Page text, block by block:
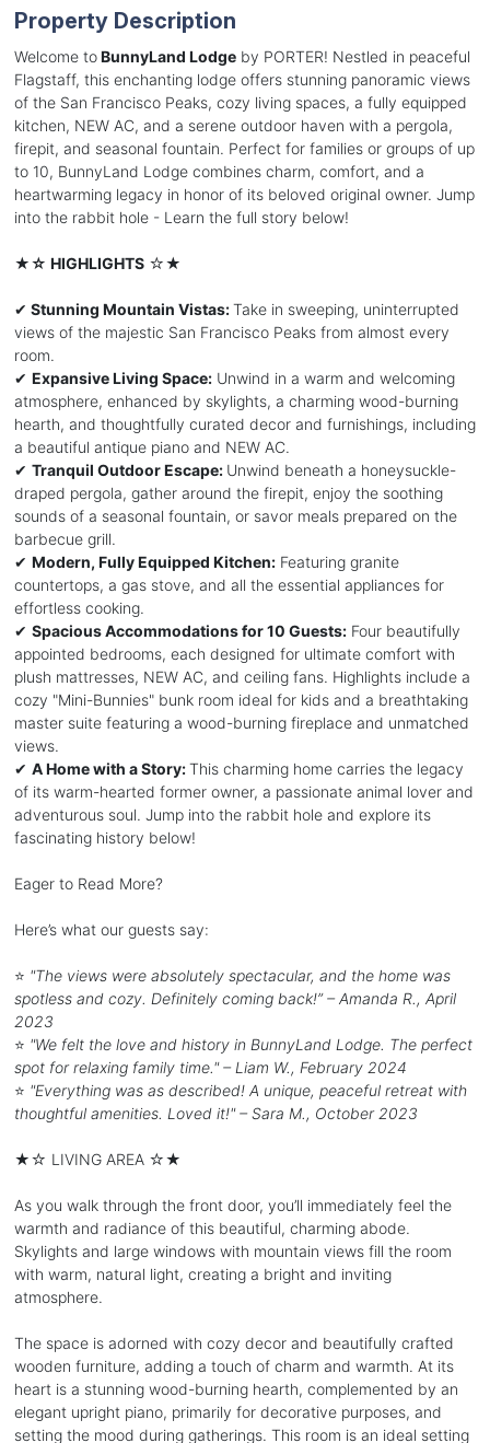
Property Description
Welcome toBunnyLand Lodgeby PORTER! Nestled in peaceful
Flagstaff, this enchanting lodge offers stunning panoramic views
of the San Francisco Peaks, cozy living spaces, a fully equipped
kitchen, NEW AC, and a serene outdoor haven with a pergola,
firepit, and seasonal fountain. Perfect for families or groups of up
to 10, BunnyLand Lodge combines charm, comfort, and a
heartwarming legacy in honor of its beloved original owner. Jump
into the rabbit hole - Learn the full story below!
★☆ HIGHLIGHTS☆★
✔ Stunning Mountain Vistas:Take in sweeping, uninterrupted
views of the majestic San Francisco Peaks from almost every
room.
✔ Expansive Living Space:Unwind in a warm and welcoming
atmosphere, enhanced by skylights, a charming wood-burning
hearth, and thoughtfully curated decor and furnishings, including
a beautiful antique piano and NEW AC.
✔ Tranquil Outdoor Escape: Unwind beneath a honeysuckle-
draped pergola, gather around the firepit, enjoy the soothing
sounds of a seasonal fountain, or savor meals prepared on the
barbecue grill.
✔ Modern, Fully Equipped Kitchen:Featuring granite
countertops, a gas stove, and all the essential appliances for
effortless cooking.
✔ Spacious Accommodations for 10 Guests:Four beautifully
appointed bedrooms, each designed for ultimate comfort with
plush mattresses, NEW AC, and ceiling fans. Highlights include a
cozy "Mini-Bunnies" bunk room ideal for kids and a breathtaking
master suite featuring a wood-burning fireplace and unmatched
views.
✔ A Home with a Story:This charming home carries the legacy
of its warm-hearted former owner, a passionate animal lover and
adventurous soul. Jump into the rabbit hole and explore its
fascinating history below!
Eager to Read More?
Here’s what our guests say:
⭐ "The views were absolutely spectacular, and the home was
spotless and cozy. Definitely coming back!” – Amanda R., April
2023
⭐ "We felt the love and history in BunnyLand Lodge. The perfect
spot for relaxing family time." – Liam W., February 2024
⭐ "Everything was as described! A unique, peaceful retreat with
thoughtful amenities. Loved it!" – Sara M., October 2023
★☆ LIVING AREA ☆★
As you walk through the front door, you’ll immediately feel the
warmth and radiance of this beautiful, charming abode.
Skylights and large windows with mountain views fill the room
with warm, natural light, creating a bright and inviting
atmosphere.
The space is adorned with cozy decor and beautifully crafted
wooden furniture, adding a touch of charm and warmth. At its
heart is a stunning wood-burning hearth, complemented by an
elegant upright piano, primarily for decorative purposes, and
setting the mood during gatherings. This room is an ideal setting